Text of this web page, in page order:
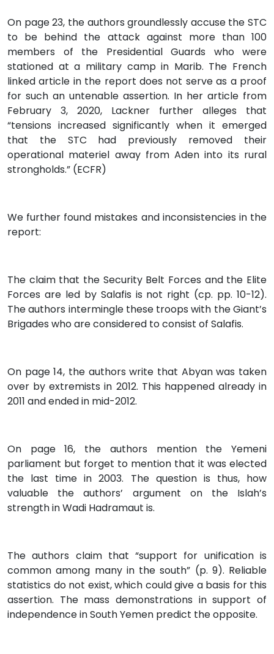
On page 23, the authors groundlessly accuse the STC
to be behind the attack against more than 100
members of the Presidential Guards who were
stationed at a military camp in Marib. The French
linked article in the report does not serve as a proof
for such an untenable assertion. In her article from
February 3, 2020, Lackner further alleges that
“tensions increased significantly when it emerged
that the STC had previously removed their
operational materiel away from Aden into its rural
strongholds.” (ECFR)
We further found mistakes and inconsistencies in the
report:
The claim that the Security Belt Forces and the Elite
Forces are led by Salafis is not right (cp. pp. 10-12).
The authors intermingle these troops with the Giant’s
Brigades who are considered to consist of Salafis.
On page 14, the authors write that Abyan was taken
over by extremists in 2012. This happened already in
2011 and ended in mid-2012.
On page 16, the authors mention the Yemeni
parliament but forget to mention that it was elected
the last time in 2003. The question is thus, how
valuable the authors’ argument on the Islah’s
strength in Wadi Hadramaut is.
The authors claim that “support for unification is
common among many in the south” (p. 9). Reliable
statistics do not exist, which could give a basis for this
assertion. The mass demonstrations in support of
independence in South Yemen predict the opposite.